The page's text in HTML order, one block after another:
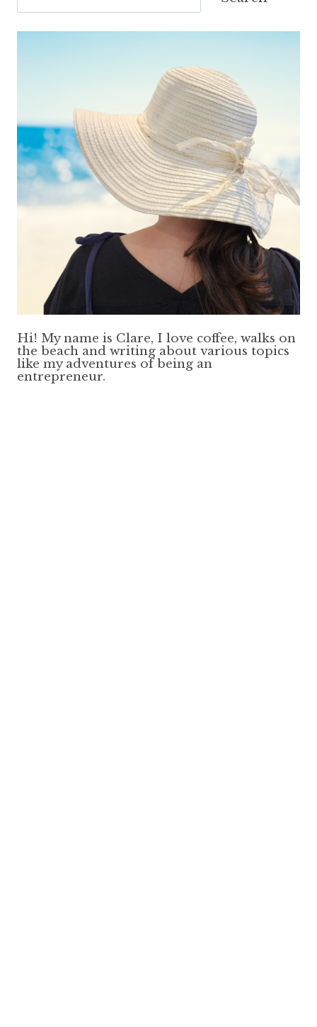
Hi! My name is Clare, I love coffee, walks on
the beach and writing about various topics
like my adventures of being an
entrepreneur.